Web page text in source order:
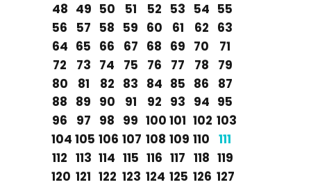
48 49 50 51 52 53 54 55
56
57 58 59 60 61 62 63
64 65 66 67 68 69 70
71
72
73 74 75 76 77 78
79
80
81 82 83 84 85 86
87
88 89 90 91 92 93 94 95
96
97 98 99 100 101 102 103
104 105 106 107 108 109 110 111
112 113 114 115 116 117 118 119
120 121 122 123 124 125 126 127